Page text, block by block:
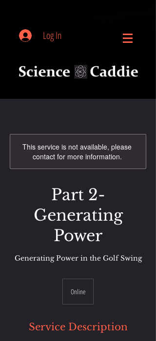
Log In
This service is not available, please
contact for more information.
Part 2-
Generating
Power
Generating Power in the Golf Swing
Online
Service Description